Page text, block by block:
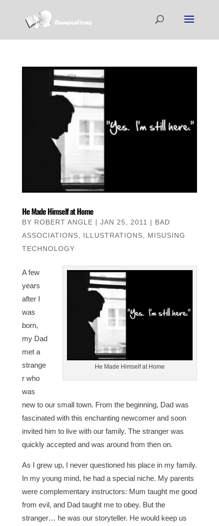
He Made Himself at Home
BY ROBERT ANGLE | JAN 25, 2011 | BAD
ASSOCIATIONS
ILLUSTRATIONS
MISUSING
TECHNOLOGY
He Made Himself at Home
A few
years
after I
was
born,
my Dad
met a
strange
r who
was
new to our small town. From the beginning, Dad was
fascinated with this enchanting newcomer and soon
invited him to live with our family. The stranger was
quickly accepted and was around from then on.
As I grew up, I never questioned his place in my family.
In my young mind, he had a special niche. My parents
were complementary instructors: Mum taught me good
from evil, and Dad taught me to obey. But the
stranger… he was our storyteller. He would keep us